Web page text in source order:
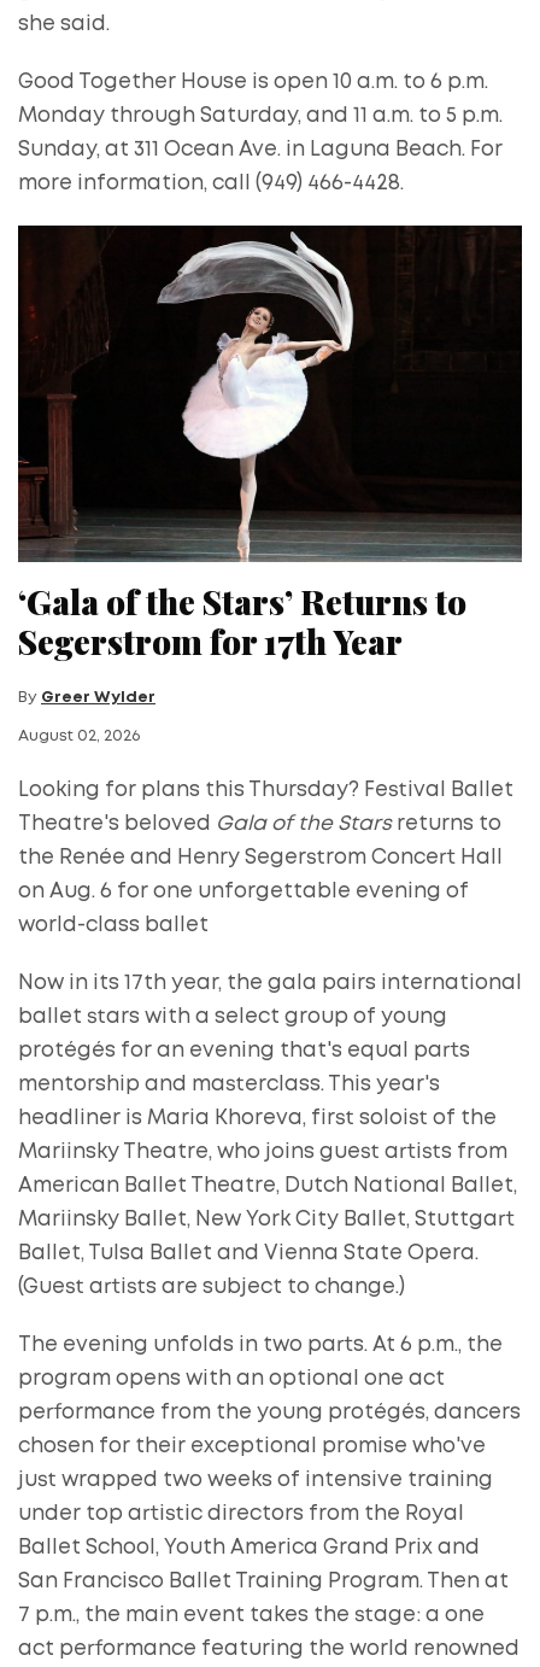
she said.
Good Together House is open 10 a.m. to 6 p.m.
Monday through Saturday, and 11 a.m. to 5 p.m.
Sunday, at 311 Ocean Ave. in Laguna Beach. For
more information, call (949) 466-4428.
‘Gala of the Stars’ Returns to
Segerstrom for 17th Year
By Greer Wylder
August 02, 2026
Looking for plans this Thursday? Festival Ballet
Theatre's beloved Gala of the Starsreturns to
the Renée and Henry Segerstrom Concert Hall
on Aug. 6 for one unforgettable evening of
world-class ballet
Now in its 17th year, the gala pairs international
ballet stars with a select group of young
protégés for an evening that's equal parts
mentorship and masterclass. This year's
headliner is Maria Khoreva, first soloist of the
Mariinsky Theatre, who joins guest artists from
American Ballet Theatre, Dutch National Ballet,
Mariinsky Ballet, New York City Ballet, Stuttgart
Ballet, Tulsa Ballet and Vienna State Opera.
(Guest artists are subject to change.)
The evening unfolds in two parts. At 6 p.m., the
program opens with an optional one act
performance from the young protégés, dancers
chosen for their exceptional promise who've
just wrapped two weeks of intensive training
under top artistic directors from the Royal
Ballet School, Youth America Grand Prix and
San Francisco Ballet Training Program. Then at
7 p.m., the main event takes the stage: a one
act performance featuring the world renowned